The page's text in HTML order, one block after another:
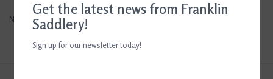
No products found...
Get the latest news from Franklin
Saddlery!
Sign up for our newsletter today!